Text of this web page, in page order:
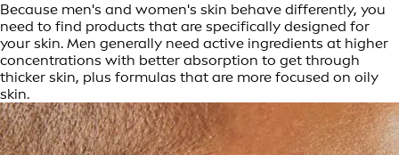
Because men's and women's skin behave differently, you
need to find products that are specifically designed for
your skin. Men generally need active ingredients at higher
concentrations with better absorption to get through
thicker skin, plus formulas that are more focused on oily
skin.